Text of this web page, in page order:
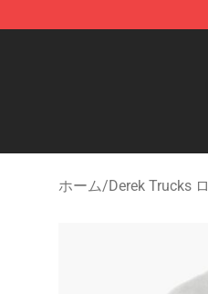
Derek Trucks Store -
ホーム/Derek Trucks